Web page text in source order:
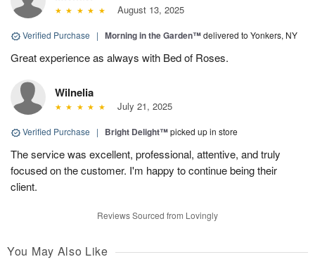
August 13, 2025
Verified Purchase | Morning in the Garden™delivered to Yonkers, NY
Great experience as always with Bed of Roses.
Wilnelia
July 21, 2025
Verified Purchase | Bright Delight™picked up in store
The service was excellent, professional, attentive, and truly
focused on the customer. I'm happy to continue being their
client.
Reviews Sourced from Lovingly
You May Also Like